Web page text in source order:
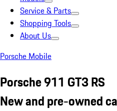
Service & Parts
Shopping Tools
About Us
Porsche Mobile
Porsche 911 GT3 RS
New and pre-owned